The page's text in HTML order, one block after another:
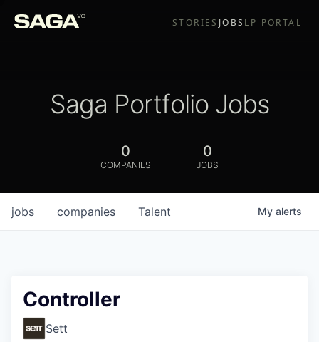
STORIES JOBS LP PORTAL
Saga Portfolio Jobs
0
COMPANIES
0
JOBS
jobs companies Talent My alerts
Controller
Sett